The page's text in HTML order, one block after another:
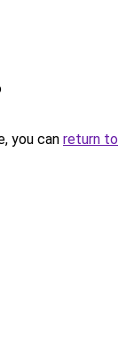
you can return to